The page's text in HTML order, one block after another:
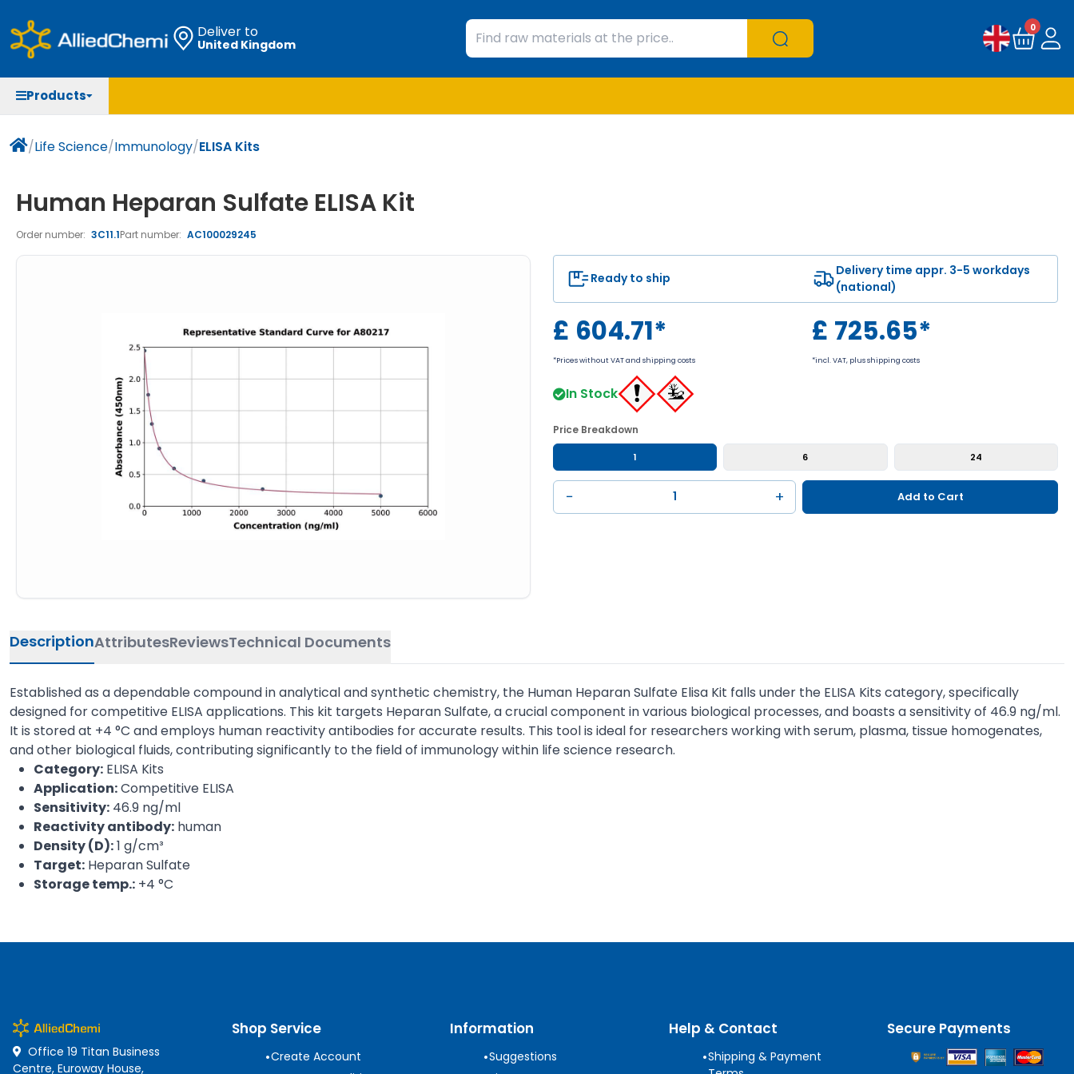
Deliver to
United Kingdom
0
Products
/Life Science/Immunology/ELISA Kits
Human Heparan Sulfate ELISA Kit
Order number: 3C11.1Part number: AC100029245
Ready to ship
Delivery time appr. 3-5 workdays
(national)
£ 604.71*
*Prices without VAT and shipping costs
£ 725.65*
*incl. VAT, plus shipping costs
In Stock
Price Breakdown
1 6 24
− + Add to Cart
DescriptionAttributesReviewsTechnical Documents
Established as a dependable compound in analytical and synthetic chemistry, the Human Heparan Sulfate Elisa Kit falls under the ELISA Kits category, specifically
designed for competitive ELISA applications. This kit targets Heparan Sulfate, a crucial component in various biological processes, and boasts a sensitivity of 46.9 ng/ml.
It is stored at +4 °C and employs human reactivity antibodies for accurate results. This tool is ideal for researchers working with serum, plasma, tissue homogenates,
and other biological fluids, contributing significantly to the field of immunology within life science research.
Category: ELISA Kits
Application:Competitive ELISA
Sensitivity: 46.9 ng/ml
Reactivity antibody: human
Density (D):1 g/cm³
Target: Heparan Sulfate
Storage temp.: +4 °C
Office 19 Titan Business
Centre, Euroway House,
Shop Service
•Create Account
Information
•Suggestions
Help & Contact
•Shipping & Payment
Secure Payments
Natural & Reference Materials
Pharmaceutical excipients according to EXCiPACT
Labware
Liquid Handling
Laboratory Appliances
Occupational Safety and Personal Protection
Life Science
Histology/Microscopy